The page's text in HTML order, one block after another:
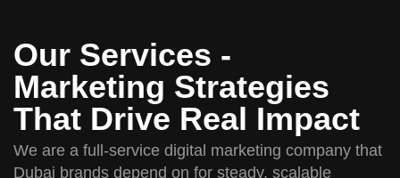
We are a full-service digital marketing company that
Dubai brands depend on for steady, scalable
Our Services -
Marketing Strategies
That Drive Real Impact